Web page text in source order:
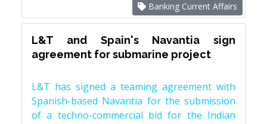
Banking Current Affairs
L&T and Spain's Navantia sign
agreement for submarine project
L&T has signed a teaming agreement with
Spanish-based Navantia for the submission
of a techno-commercial bid for the Indian